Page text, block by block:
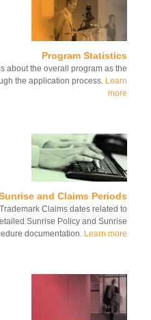
Program
statistics about the overall program as
through the application process.
- Sunrise and Claims
and Trademark Claims dates
more detailed Sunrise Policy and
Procedure documentation.Learn